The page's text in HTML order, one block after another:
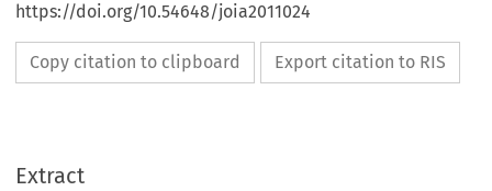
https://doi.org/10.54648/joia2011024
Copy citation to clipboard Export citation to RIS
Extract